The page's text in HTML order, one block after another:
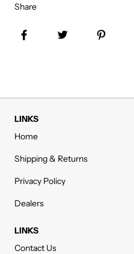
Share
LINKS
Home
Shipping & Returns
Privacy Policy
Dealers
LINKS
Contact Us